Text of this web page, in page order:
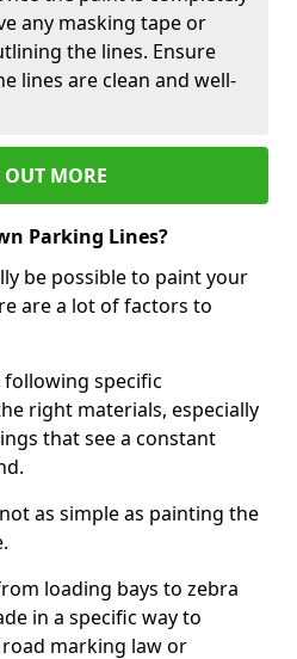
any masking tape or
the lines. Ensure
lines are clean and well-
MORE
Parking Lines?
be possible to paint your
are a lot of factors to
specific
right materials, especially
that see a constant
as simple as painting the
loading bays to zebra
in a specific way to
marking law or